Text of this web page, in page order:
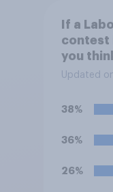
If a
contest
you
do?
Updated
38%
36%
26%